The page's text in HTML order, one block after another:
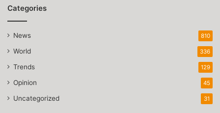
Categories
News 810
World 336
Trends 129
Opinion 45
Uncategorized 31